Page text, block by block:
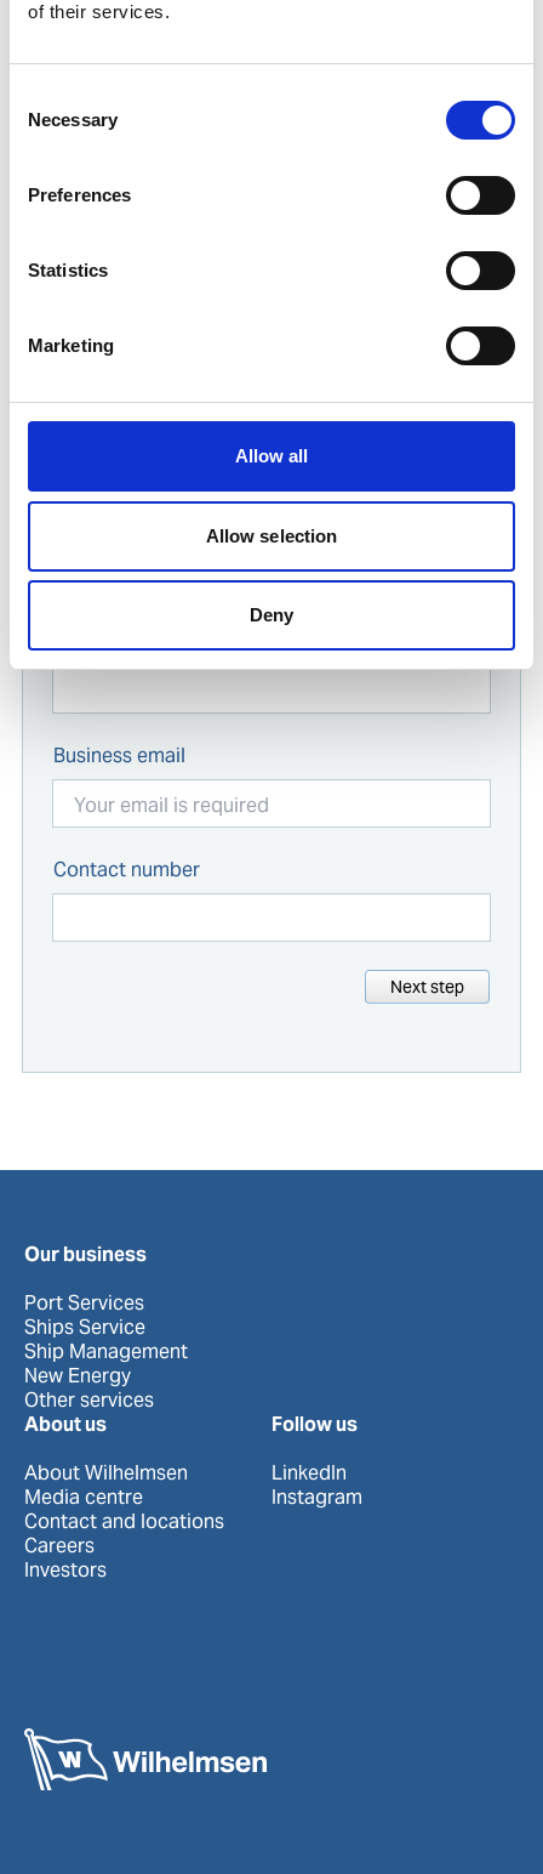
of their services.
Selection
Necessary
Preferences
Statistics
Marketing
Allow all
Allow selection
Deny
Find contact information for Ships Service
offices worldwide
For all enquiries
Answer these questions about your request and we'll
Name
Business email
Contact number
Next step
Our business
Port Services
Ships Service
Ship Management
New Energy
Other services
About us
About Wilhelmsen
Media centre
Contact and locations
Careers
Investors
Follow us
LinkedIn
Instagram